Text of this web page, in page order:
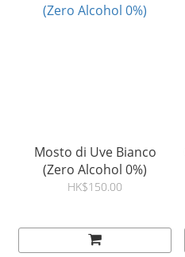
Mosto di Uve Bianco
(Zero Alcohol 0%)
HK$150.00